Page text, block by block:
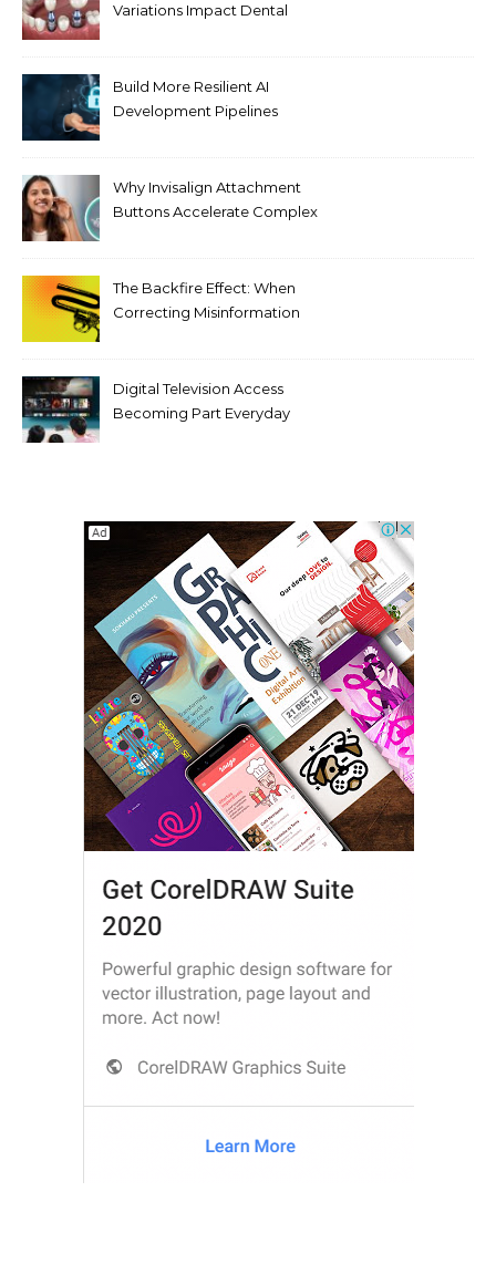
Variations Impact Dental
Build More Resilient AI
Development Pipelines
Why Invisalign Attachment
Buttons Accelerate Complex
The Backfire Effect: When
Correcting Misinformation
Digital Television Access
Becoming Part Everyday